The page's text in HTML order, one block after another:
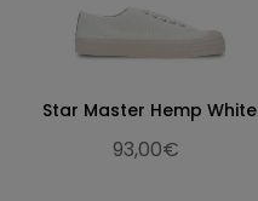
Star Master Hemp White
93,00€